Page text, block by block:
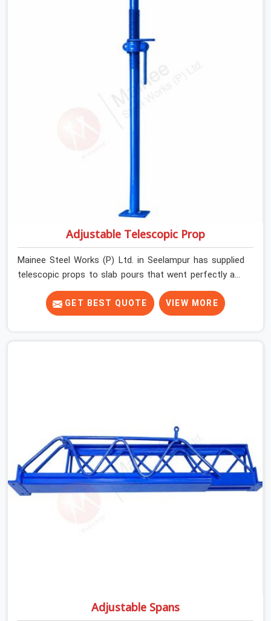
Adjustable Telescopic Prop
Mainee Steel Works (P) Ltd. in Seelampur has supplied
telescopic props to slab pours that went perfectly and
to ones that did not. In Seelampur, it was always what
the prop could actually do versus what the formwork
design assumed it would do. Telescopic props look
tube concentricity, and base plate condition on every
prop before dispatch.
GET BEST QUOTE VIEW MORE
Adjustable Spans